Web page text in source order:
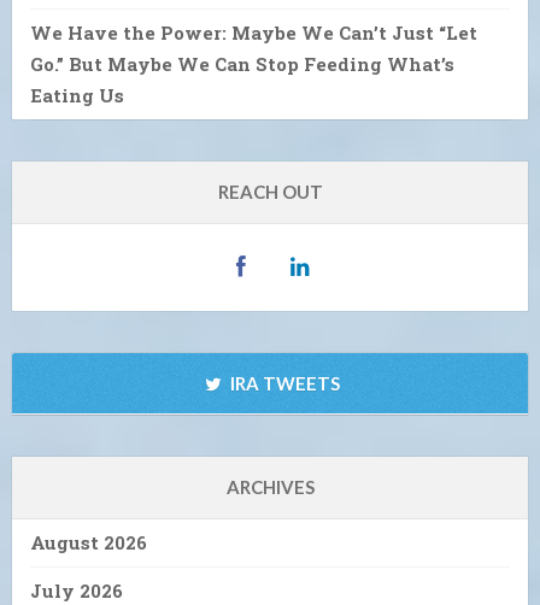
We Have the Power: Maybe We Can’t Just “Let
Go.” But Maybe We Can Stop Feeding What’s
Eating Us
REACH OUT
IRA TWEETS
ARCHIVES
August 2026
July 2026